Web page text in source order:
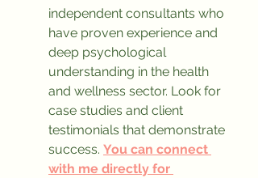
independent consultants who
have proven experience and
deep psychological
understanding in the health
and wellness sector. Look for
case studies and client
testimonials that demonstrate
success. You can connect
with me directly for